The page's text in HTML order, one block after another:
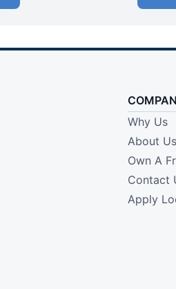
Why Us
About Us
Own A
Contact
Apply